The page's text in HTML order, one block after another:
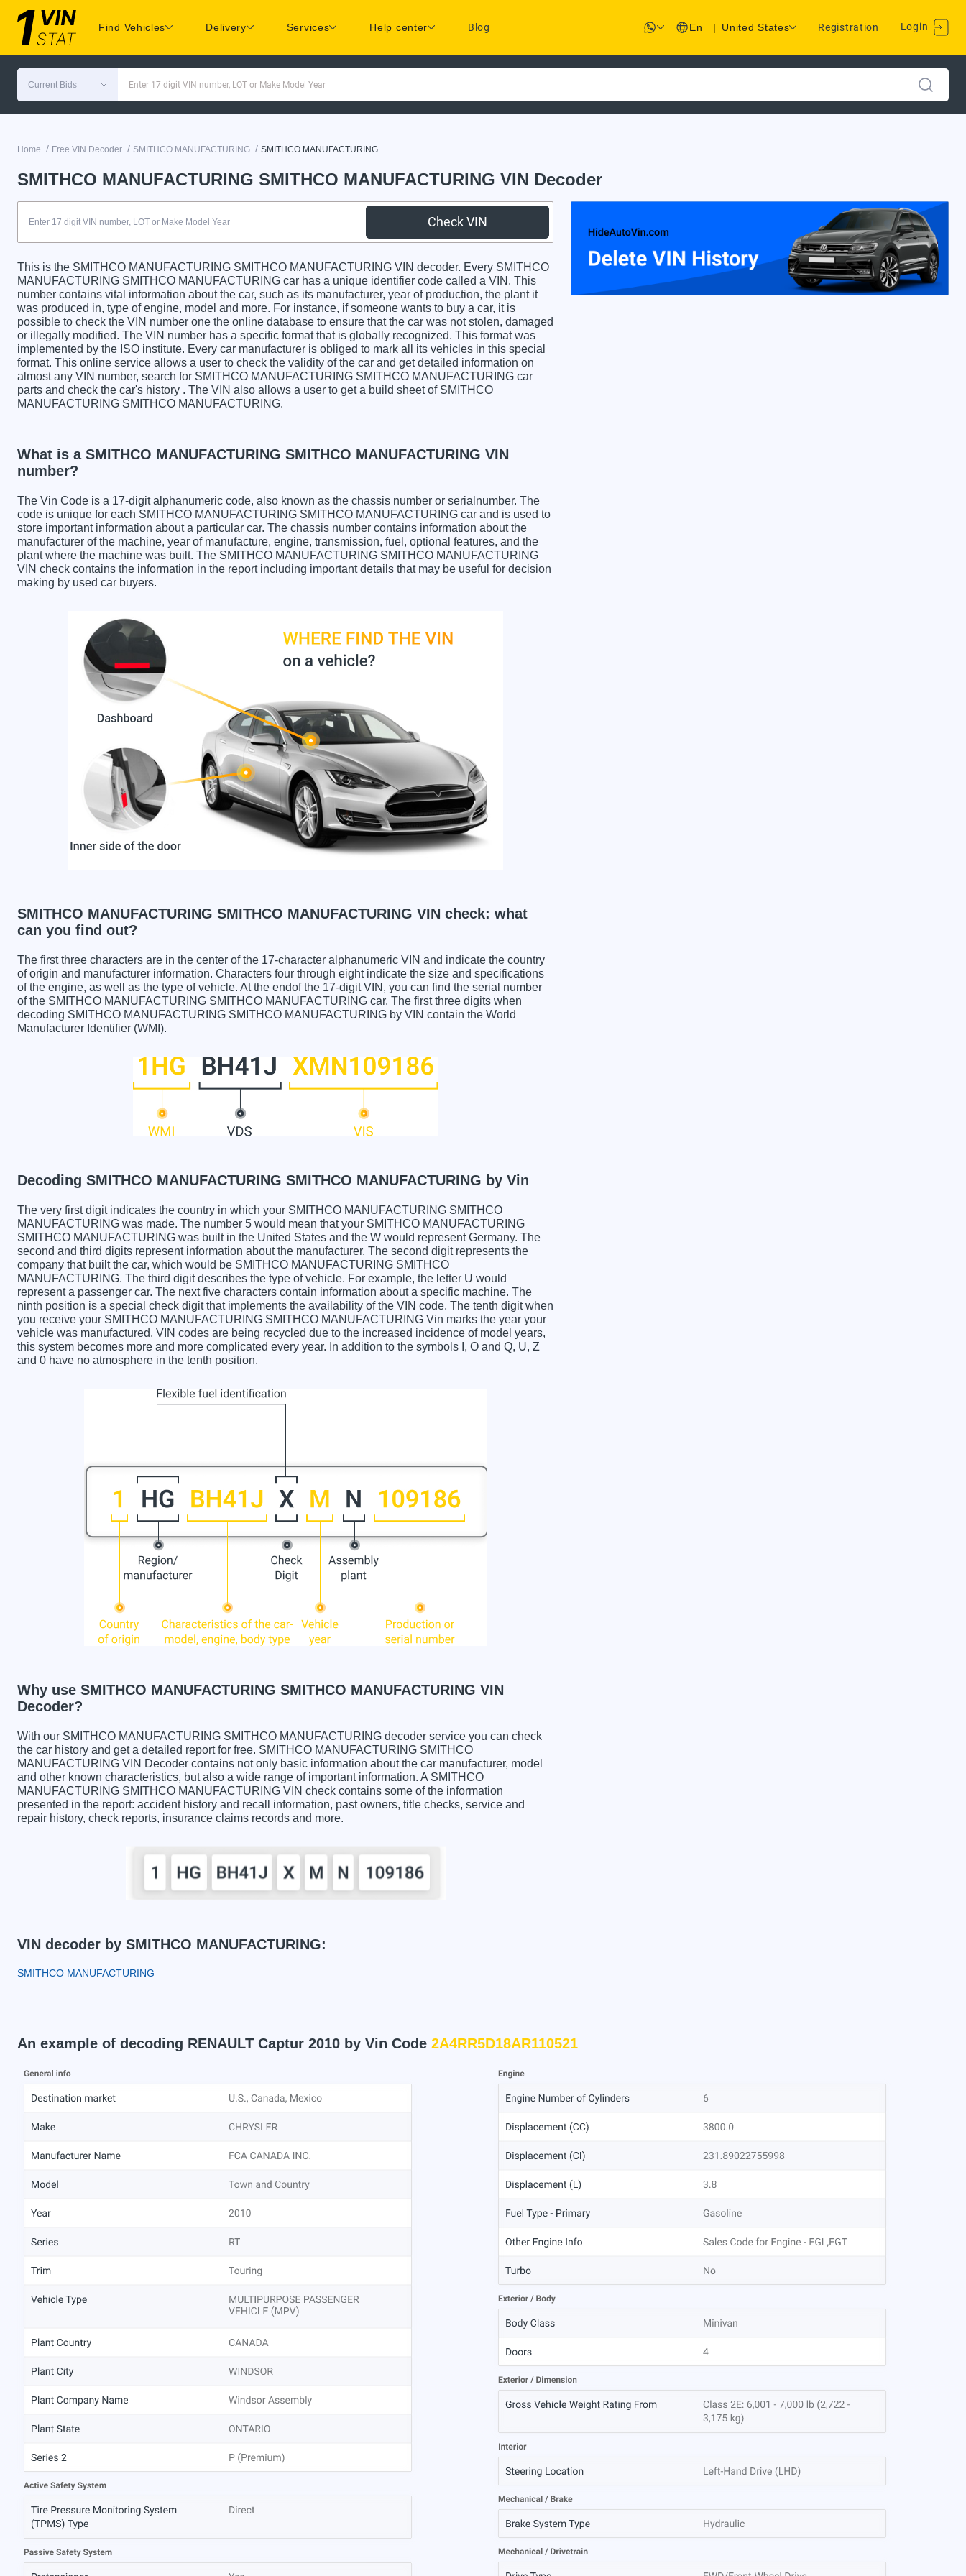
Find Vehicles Delivery Services Help center Blog En | United States Registration Login
Current Bids Enter 17 digit VIN number, LOT or Make Model Year
Home / Free VIN Decoder / SMITHCO MANUFACTURING / SMITHCO MANUFACTURING
SMITHCO MANUFACTURING SMITHCO MANUFACTURING VIN Decoder
Check VIN
This is the SMITHCO MANUFACTURING SMITHCO MANUFACTURING VIN decoder. Every SMITHCO
MANUFACTURING SMITHCO MANUFACTURING car has a unique identifier code called a VIN. This
number contains vital information about the car, such as its manufacturer, year of production, the plant it
was produced in, type of engine, model and more. For instance, if someone wants to buy a car, it is
possible to check the VIN number one the online database to ensure that the car was not stolen, damaged
or illegally modified. The VIN number has a specific format that is globally recognized. This format was
implemented by the ISO institute. Every car manufacturer is obliged to mark all its vehicles in this special
format. This online service allows a user to check the validity of the car and get detailed information on
almost any VIN number, search for SMITHCO MANUFACTURING SMITHCO MANUFACTURING car
parts and check the car's history . The VIN also allows a user to get a build sheet of SMITHCO
MANUFACTURING SMITHCO MANUFACTURING.
What is a SMITHCO MANUFACTURING SMITHCO MANUFACTURING VIN
number?
The Vin Code is a 17-digit alphanumeric code, also known as the chassis number or serialnumber. The
code is unique for each SMITHCO MANUFACTURING SMITHCO MANUFACTURING car and is used to
store important information about a particular car. The chassis number contains information about the
manufacturer of the machine, year of manufacture, engine, transmission, fuel, optional features, and the
plant where the machine was built. The SMITHCO MANUFACTURING SMITHCO MANUFACTURING
VIN check contains the information in the report including important details that may be useful for decision
making by used car buyers.
SMITHCO MANUFACTURING SMITHCO MANUFACTURING VIN check: what
can you find out?
The first three characters are in the center of the 17-character alphanumeric VIN and indicate the country
of origin and manufacturer information. Characters four through eight indicate the size and specifications
of the engine, as well as the type of vehicle. At the endof the 17-digit VIN, you can find the serial number
of the SMITHCO MANUFACTURING SMITHCO MANUFACTURING car. The first three digits when
decoding SMITHCO MANUFACTURING SMITHCO MANUFACTURING by VIN contain the World
Manufacturer Identifier (WMI).
Decoding SMITHCO MANUFACTURING SMITHCO MANUFACTURING by Vin
The very first digit indicates the country in which your SMITHCO MANUFACTURING SMITHCO
MANUFACTURING was made. The number 5 would mean that your SMITHCO MANUFACTURING
SMITHCO MANUFACTURING was built in the United States and the W would represent Germany. The
second and third digits represent information about the manufacturer. The second digit represents the
company that built the car, which would be SMITHCO MANUFACTURING SMITHCO
MANUFACTURING. The third digit describes the type of vehicle. For example, the letter U would
represent a passenger car. The next five characters contain information about a specific machine. The
ninth position is a special check digit that implements the availability of the VIN code. The tenth digit when
you receive your SMITHCO MANUFACTURING SMITHCO MANUFACTURING Vin marks the year your
vehicle was manufactured. VIN codes are being recycled due to the increased incidence of model years,
this system becomes more and more complicated every year. In addition to the symbols I, O and Q, U, Z
and 0 have no atmosphere in the tenth position.
Why use SMITHCO MANUFACTURING SMITHCO MANUFACTURING VIN
Decoder?
With our SMITHCO MANUFACTURING SMITHCO MANUFACTURING decoder service you can check
the car history and get a detailed report for free. SMITHCO MANUFACTURING SMITHCO
MANUFACTURING VIN Decoder contains not only basic information about the car manufacturer, model
and other known characteristics, but also a wide range of important information. A SMITHCO
MANUFACTURING SMITHCO MANUFACTURING VIN check contains some of the information
presented in the report: accident history and recall information, past owners, title checks, service and
repair history, check reports, insurance claims records and more.
VIN decoder by SMITHCO MANUFACTURING:
SMITHCO MANUFACTURING
An example of decoding RENAULT Captur 2010 by Vin Code 2A4RR5D18AR110521